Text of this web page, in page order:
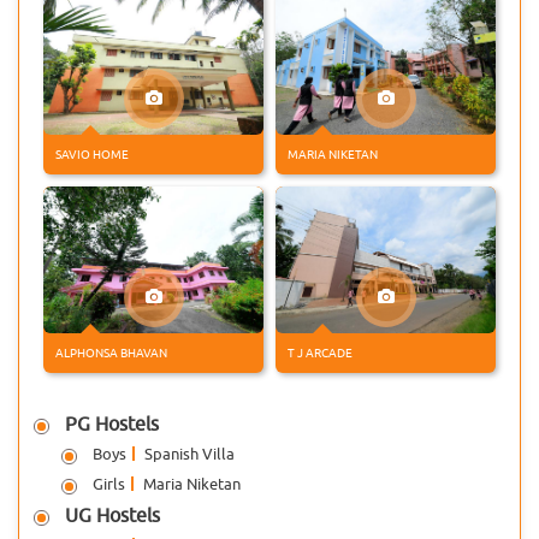
21 MAY 2026
Alumnus Awarded With PhD
Mr. Alwin Joseph, an Alumnus of
Don Bosco Arts & Science College
Angadikadavu has completed his
15 MAY 2026
Kannur University VI
Semester UG Resut
Kannur University declared the
results of VI UG Examinations.
Students from Don Bosco Arts &
Science College Angadikadavu
SAVIO HOME MARIA NIKETAN
ALPHONSA BHAVAN T J ARCADE
PG Hostels
Boys
Spanish Villa
Girls
Maria Niketan
UG Hostels